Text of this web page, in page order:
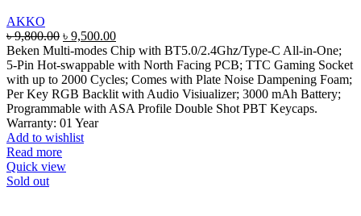
AKKO
৳9,800.00 Original
price
was:
৳ 9,800.00.
৳ 9,500.00Current
price
is:
৳ 9,500.00.
Beken Multi-modes Chip with BT5.0/2.4Ghz/Type-C All-in-One;
5-Pin Hot-swappable with North Facing PCB; TTC Gaming Socket
with up to 2000 Cycles; Comes with Plate Noise Dampening Foam;
Per Key RGB Backlit with Audio Visiualizer; 3000 mAh Battery;
Programmable with ASA Profile Double Shot PBT Keycaps.
Warranty: 01 Year
Add to wishlist
Read more
Quick view
Sold out